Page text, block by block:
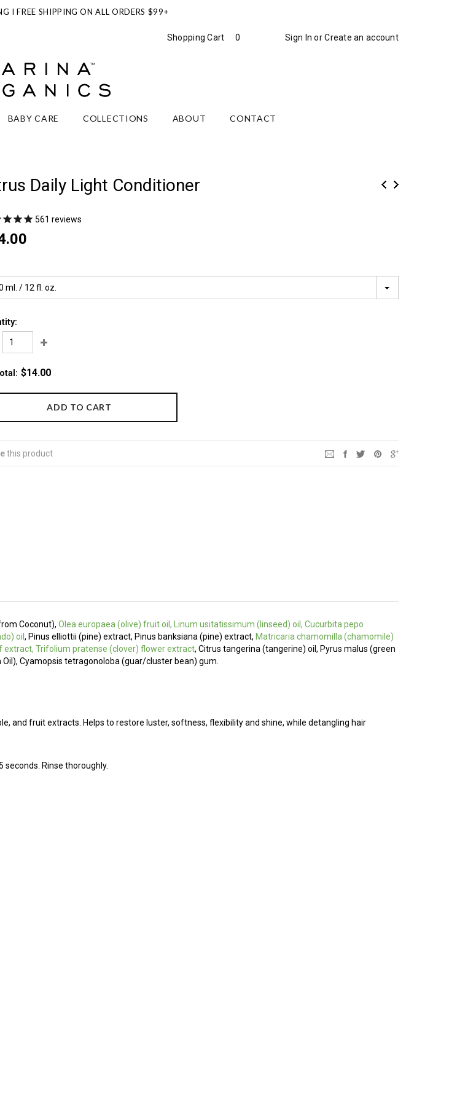
I FREE SHIPPING ON ALL ORDERS $99+
Sign In or Create an account
Shopping Cart 0
BABY CARE COLLECTIONS ABOUT CONTACT
Daily Light Conditioner
561 reviews
ml. / 12 fl. oz.
: $14.00
this product
Coconut), Olea europaea (olive) fruit oil, Linum usitatissimum (linseed) oil, Cucurbita pepo
oil , Pinus elliottii (pine) extract, Pinus banksiana (pine) extract, Matricaria chamomilla (chamomile)
Trifolium pratense (clover) flower extract, Citrus tangerina (tangerine) oil, Pyrus malus (green
Cyamopsis tetragonoloba (guar/cluster bean) gum.
and fruit extracts. Helps to restore luster, softness, flexibility and shine, while detangling hair
Rinse thoroughly.